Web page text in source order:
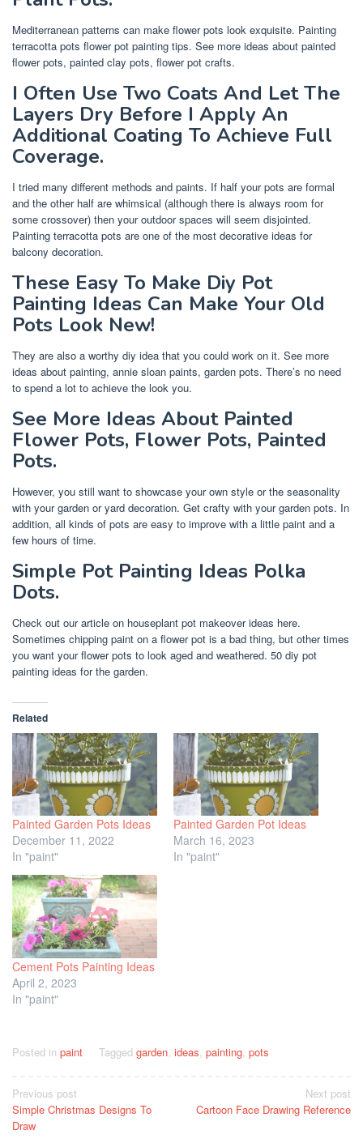
Mediterranean patterns can make flower pots look exquisite. Painting
terracotta pots flower pot painting tips. See more ideas about painted
flower pots, painted clay pots, flower pot crafts.
I Often Use Two Coats And Let The
Layers Dry Before I Apply An
Additional Coating To Achieve Full
Coverage.
I tried many different methods and paints. If half your pots are formal
and the other half are whimsical (although there is always room for
some crossover) then your outdoor spaces will seem disjointed.
Painting terracotta pots are one of the most decorative ideas for
balcony decoration.
These Easy To Make Diy Pot
Painting Ideas Can Make Your Old
Pots Look New!
They are also a worthy diy idea that you could work on it. See more
ideas about painting, annie sloan paints, garden pots. There’s no need
to spend a lot to achieve the look you.
See More Ideas About Painted
Flower Pots, Flower Pots, Painted
Pots.
However, you still want to showcase your own style or the seasonality
with your garden or yard decoration. Get crafty with your garden pots. In
addition, all kinds of pots are easy to improve with a little paint and a
few hours of time.
Simple Pot Painting Ideas Polka
Dots.
Check out our article on houseplant pot makeover ideas here.
Sometimes chipping paint on a flower pot is a bad thing, but other times
you want your flower pots to look aged and weathered. 50 diy pot
painting ideas for the garden.
Related
Painted Garden Pots Ideas
December 11, 2022
In "paint"
Painted Garden Pot Ideas
March 16, 2023
In "paint"
Cement Pots Painting Ideas
April 2, 2023
In "paint"
Posted in paint Tagged garden ideas painting pots
Post
navigation
Previous post
Simple Christmas Designs To
Draw
Next post
Cartoon Face Drawing Reference